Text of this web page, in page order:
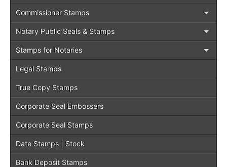
Commissioner Stamps
Notary Public Seals & Stamps
Stamps for Notaries
Legal Stamps
True Copy Stamps
Corporate Seal Embossers
Corporate Seal Stamps
Date Stamps | Stock
Bank Deposit Stamps